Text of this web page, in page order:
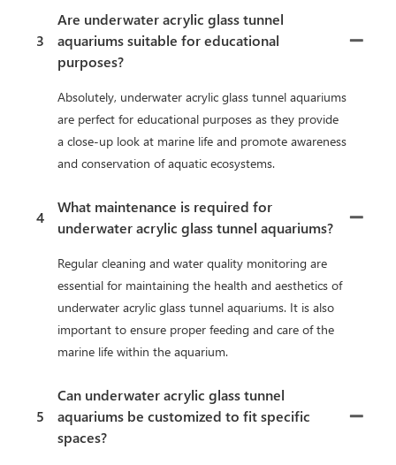
3
Are underwater acrylic glass tunnel
aquariums suitable for educational
purposes?
Absolutely, underwater acrylic glass tunnel aquariums
are perfect for educational purposes as they provide
a close-up look at marine life and promote awareness
and conservation of aquatic ecosystems.
4
What maintenance is required for
underwater acrylic glass tunnel aquariums?
Regular cleaning and water quality monitoring are
essential for maintaining the health and aesthetics of
underwater acrylic glass tunnel aquariums. It is also
important to ensure proper feeding and care of the
marine life within the aquarium.
5
Can underwater acrylic glass tunnel
aquariums be customized to fit specific
spaces?